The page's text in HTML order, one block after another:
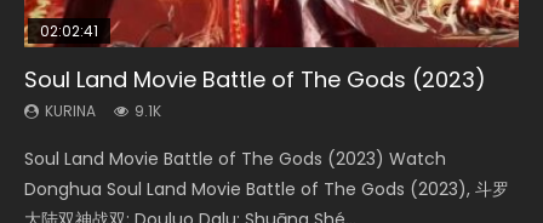
02:02:41
Soul Land Movie Battle of The Gods (2023)
KURINA 9.1K
Soul Land Movie Battle of The Gods (2023) Watch
Donghua Soul Land Movie Battle of The Gods (2023), 斗罗
1:25:33
Beauty Of Tang Men
KURINA 4.2K
Beauty Of Tang Men Watch Online Donghua Chinese
Movie Beauty Of Tang Men, The Tangs’ Creed, Tang Men
01:44:19
Last Sunrise 2019 Eng Sub Indo
KURINA 1.5K
Last Sunrise 2019 Eng Sub A future reliant on solar energy
falls into chaos after the sun disappears, forcing a
2:09:08
L.O.R.D: Legend of Ravaging Dynasties 2
KURINA 9.5K
L.O.R.D: Legend of Ravaging Dynasties 2 (冷血狂宴) 2020
Watch Online Chinese Anime Movie L.O.R.D: Legend of
02:12:58
The Yin-Yang Master: Dream of Eternity
KURINA 1.4K
The Yin-Yang Master: Dream of Eternity (2020) Watch
the Donghua Chinese Movie The Yin-Yang Master: Dream